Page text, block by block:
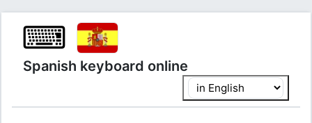
⌨
Spanish keyboard online